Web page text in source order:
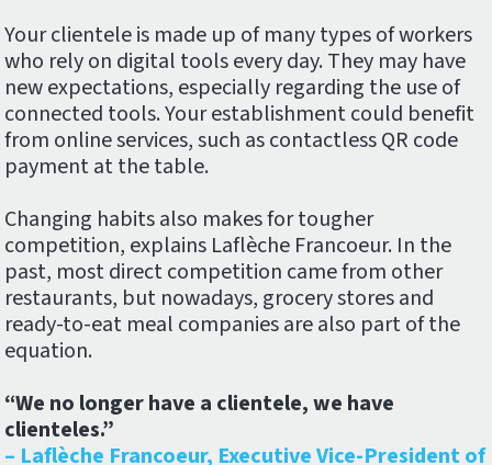
Your clientele is made up of many types of workers
who rely on digital tools every day. They may have
new expectations, especially regarding the use of
connected tools. Your establishment could benefit
from online services, such as contactless QR code
payment at the table.
Changing habits also makes for tougher
competition, explains Laflèche Francoeur. In the
past, most direct competition came from other
restaurants, but nowadays, grocery stores and
ready-to-eat meal companies are also part of the
equation.
“We no longer have a clientele, we have
clienteles.”
– Laflèche Francoeur, Executive Vice-President of